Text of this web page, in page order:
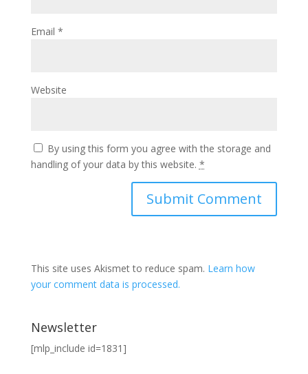
Email *
Website
By using this form you agree with the storage and
handling of your data by this website. *
This site uses Akismet to reduce spam. Learn how
your comment data is processed.
Newsletter
[mlp_include id=1831]